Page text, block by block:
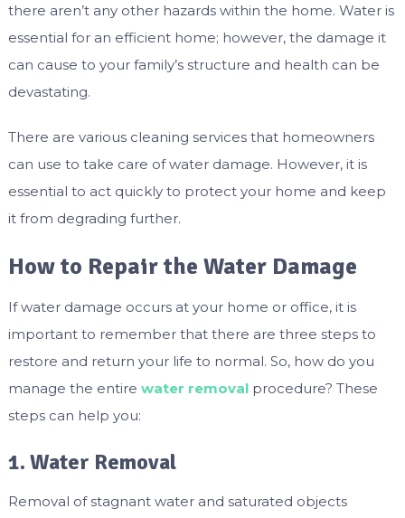
there aren’t any other hazards within the home. Water is
essential for an efficient home; however, the damage it
can cause to your family’s structure and health can be
devastating.
There are various cleaning services that homeowners
can use to take care of water damage. However, it is
essential to act quickly to protect your home and keep
it from degrading further.
How to Repair the Water Damage
If water damage occurs at your home or office, it is
important to remember that there are three steps to
restore and return your life to normal. So, how do you
manage the entire water removal procedure? These
steps can help you:
1. Water Removal
Removal of stagnant water and saturated objects